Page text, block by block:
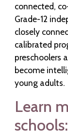
connected,
Grade-12
closely
calibrated
preschoolers
become
young adults.
Learn
schools: